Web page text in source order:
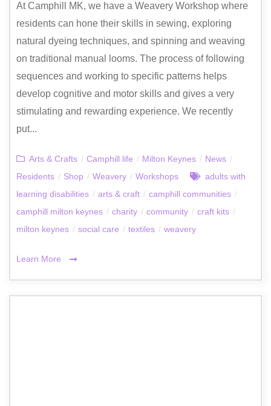
At Camphill MK, we have a Weavery Workshop where
residents can hone their skills in sewing, exploring
natural dyeing techniques, and spinning and weaving
on traditional manual looms. The process of following
sequences and working to specific patterns helps
develop cognitive and motor skills and gives a very
stimulating and rewarding experience. We recently
put...
Arts & Crafts / Camphill life / Milton Keynes / News /
Residents / Shop / Weavery / Workshops
adults with
learning disabilities / arts & craft / camphill communities /
camphill milton keynes / charity / community / craft kits /
milton keynes / social care / textiles / weavery
Learn More